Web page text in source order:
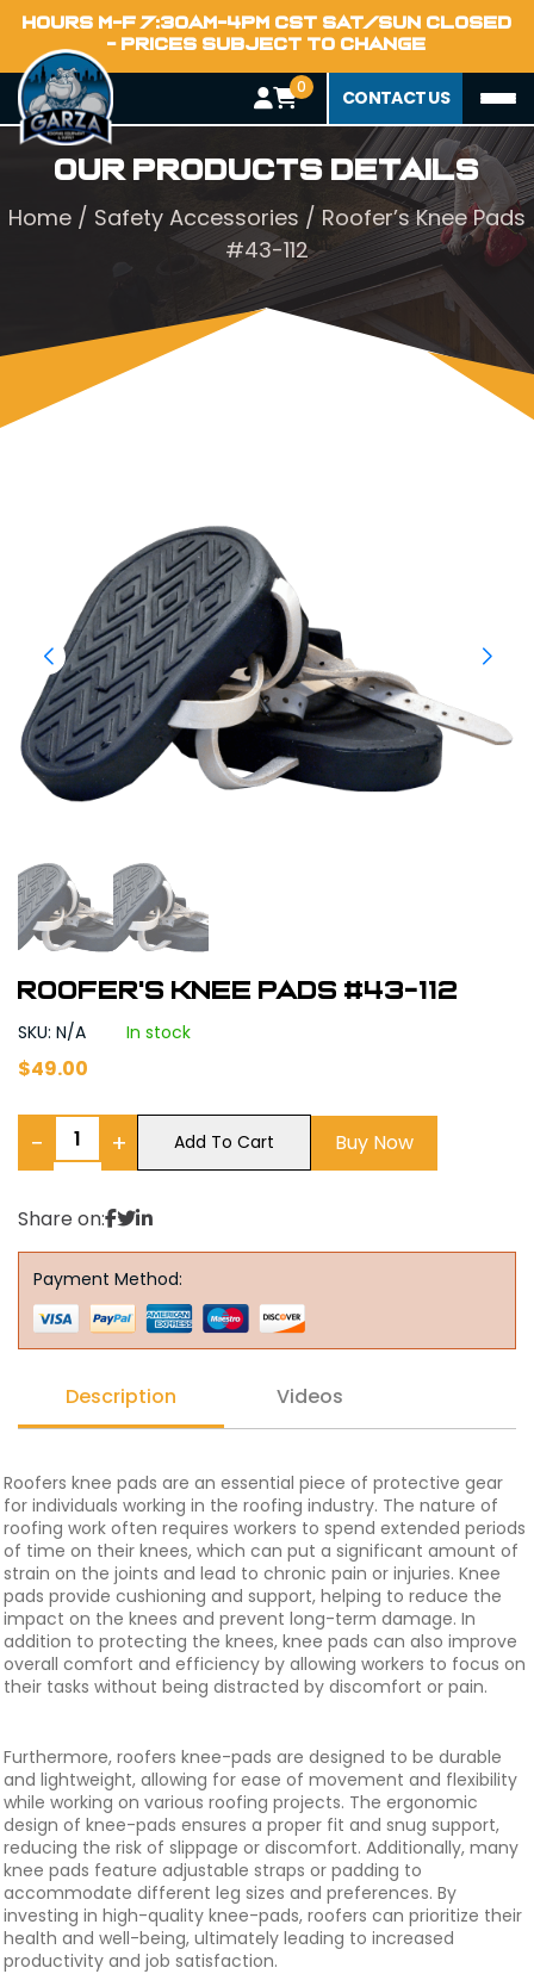
HOURS M-F 7:30AM-4PM CST SAT/SUN CLOSED
- PRICES SUBJECT TO CHANGE
0 CONTACT US
Our Products Details
Home / Safety Accessories / Roofer’s Knee Pads
#43-112
Roofer's Knee Pads #43-112
SKU: N/A In stock
$49.00
− + Add To Cart Buy Now
Share on:
Payment Method:
Description Videos
Roofers knee pads are an essential piece of protective gear
for individuals working in the roofing industry. The nature of
roofing work often requires workers to spend extended periods
of time on their knees, which can put a significant amount of
strain on the joints and lead to chronic pain or injuries. Knee
pads provide cushioning and support, helping to reduce the
impact on the knees and prevent long-term damage. In
addition to protecting the knees, knee pads can also improve
overall comfort and efficiency by allowing workers to focus on
their tasks without being distracted by discomfort or pain.
Furthermore, roofers knee-pads are designed to be durable
and lightweight, allowing for ease of movement and flexibility
while working on various roofing projects. The ergonomic
design of knee-pads ensures a proper fit and snug support,
reducing the risk of slippage or discomfort. Additionally, many
knee pads feature adjustable straps or padding to
accommodate different leg sizes and preferences. By
investing in high-quality knee-pads, roofers can prioritize their
health and well-being, ultimately leading to increased
productivity and job satisfaction.